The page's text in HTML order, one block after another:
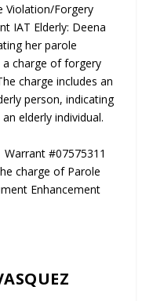
Violation/Forgery
IAT Elderly: Deena
her parole
charge of forgery
charge includes an
person, indicating
elderly individual.
Warrant #07575311
charge of Parole
Enhancement